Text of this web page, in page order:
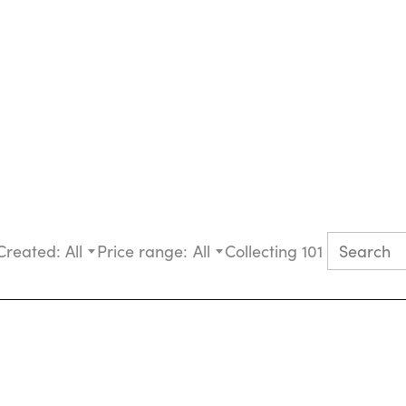
All Price range: All Collecting 101